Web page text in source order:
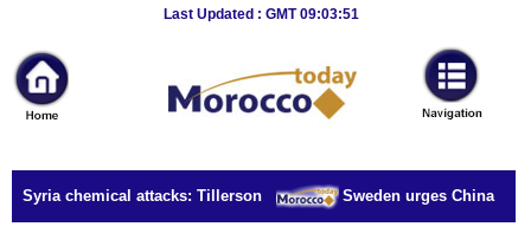
Last Updated : GMT 09:03:51
News
Home
Sport
Culture
chemical attacks: Tillerson Sweden urges China to